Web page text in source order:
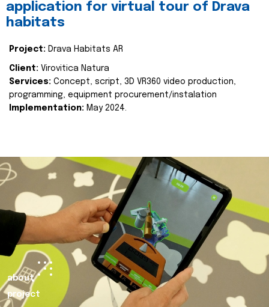
application for virtual tour of Drava
habitats
Project: Drava Habitats AR
Client: Virovitica Natura
Services: Concept, script, 3D VR360 video production,
programming, equipment procurement/instalation
Implementation: May 2024.
about
project